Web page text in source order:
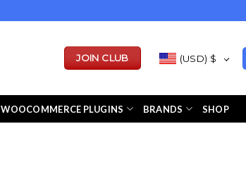
JOIN CLUB (USD) $
WOOCOMMERCE PLUGINS BRANDS SHOP